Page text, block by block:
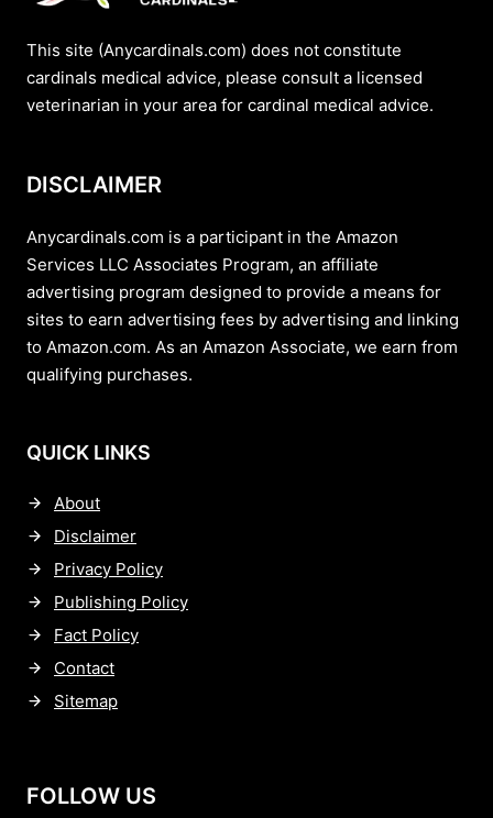
This site (Anycardinals.com) does not constitute
cardinals medical advice, please consult a licensed
veterinarian in your area for cardinal medical advice.
DISCLAIMER
Anycardinals.com is a participant in the Amazon
Services LLC Associates Program, an affiliate
advertising program designed to provide a means for
sites to earn advertising fees by advertising and linking
to Amazon.com. As an Amazon Associate, we earn from
qualifying purchases.
QUICK LINKS
About
Disclaimer
Privacy Policy
Publishing Policy
Fact Policy
Contact
Sitemap
FOLLOW US